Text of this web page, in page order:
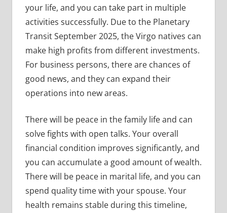
your life, and you can take part in multiple
activities successfully. Due to the Planetary
Transit September 2025, the Virgo natives can
make high profits from different investments.
For business persons, there are chances of
good news, and they can expand their
operations into new areas.
There will be peace in the family life and can
solve fights with open talks. Your overall
financial condition improves significantly, and
you can accumulate a good amount of wealth.
There will be peace in marital life, and you can
spend quality time with your spouse. Your
health remains stable during this timeline,